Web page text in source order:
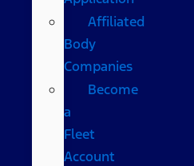
Affiliated
Body
Companies
Become
a
Fleet
Account